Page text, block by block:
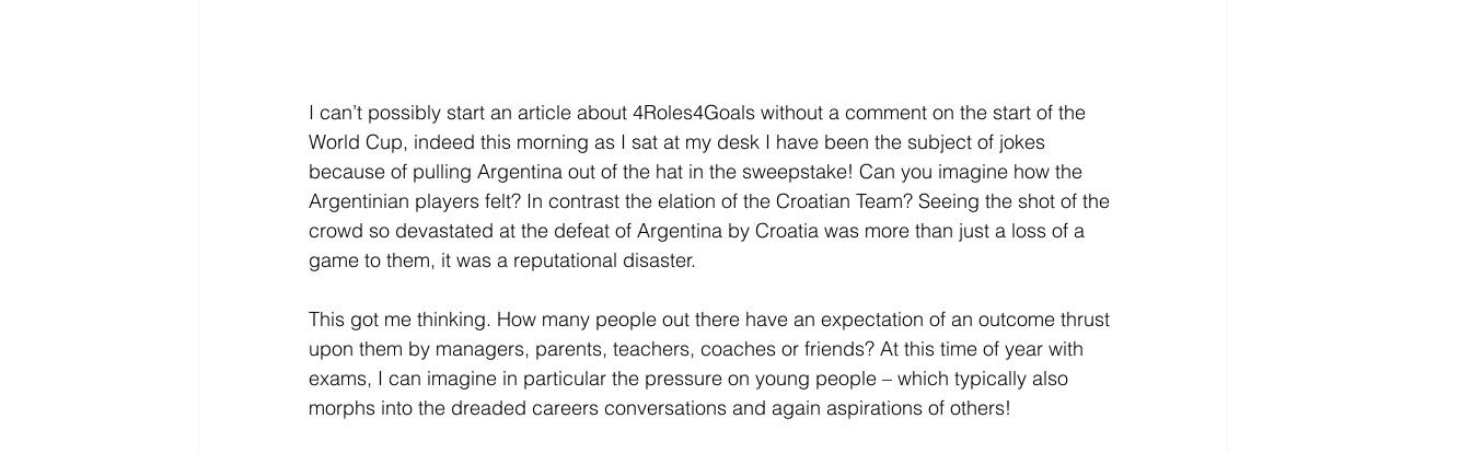
I can’t possibly start an article about 4Roles4Goals without a comment on the start of the
World Cup, indeed this morning as I sat at my desk I have been the subject of jokes
because of pulling Argentina out of the hat in the sweepstake! Can you imagine how the
Argentinian players felt? In contrast the elation of the Croatian Team? Seeing the shot of the
crowd so devastated at the defeat of Argentina by Croatia was more than just a loss of a
game to them, it was a reputational disaster.
This got me thinking. How many people out there have an expectation of an outcome thrust
upon them by managers, parents, teachers, coaches or friends? At this time of year with
exams, I can imagine in particular the pressure on young people – which typically also
morphs into the dreaded careers conversations and again aspirations of others!